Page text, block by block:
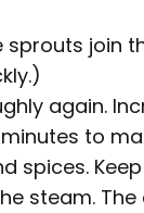
sprouts join
again.
to
spices.
steam.